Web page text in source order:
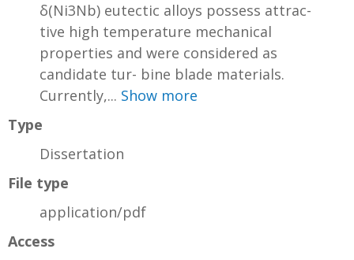
δ(Ni3Nb) eutectic alloys possess attrac-
tive high temperature mechanical
properties and were considered as
candidate tur- bine blade materials.
Currently,... Show more
Type
Dissertation
File type
application/pdf
Access